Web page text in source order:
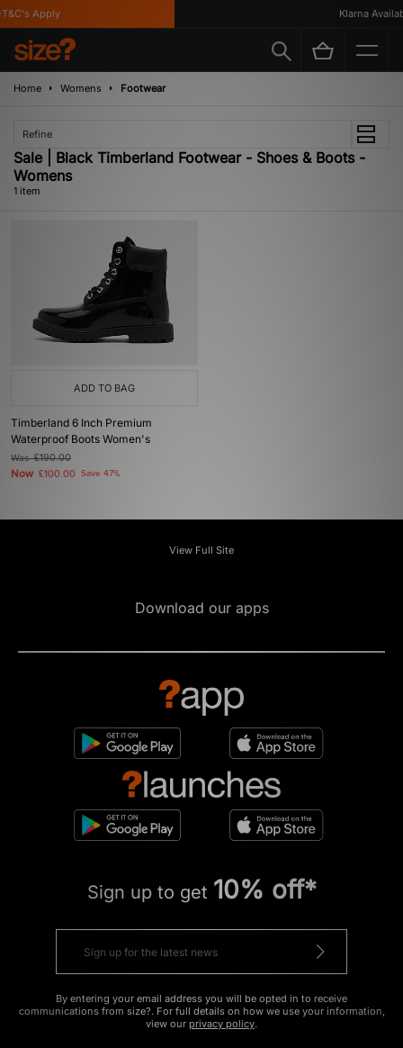
Apply Klarna
Home Womens Footwear
Refine
Sale | Black Timberland Footwear - Shoes & Boots -
Womens
1 item
ADD TO BAG
Timberland 6 Inch Premium
Waterproof Boots Women's
Was£190.00
Now £100.00 Save 47%
View Full Site
Download our apps
Sign up to get 10% off*
By entering your email address you will be opted in to receive
communications from size?. For full details on how we use your information,
view our privacy policy.